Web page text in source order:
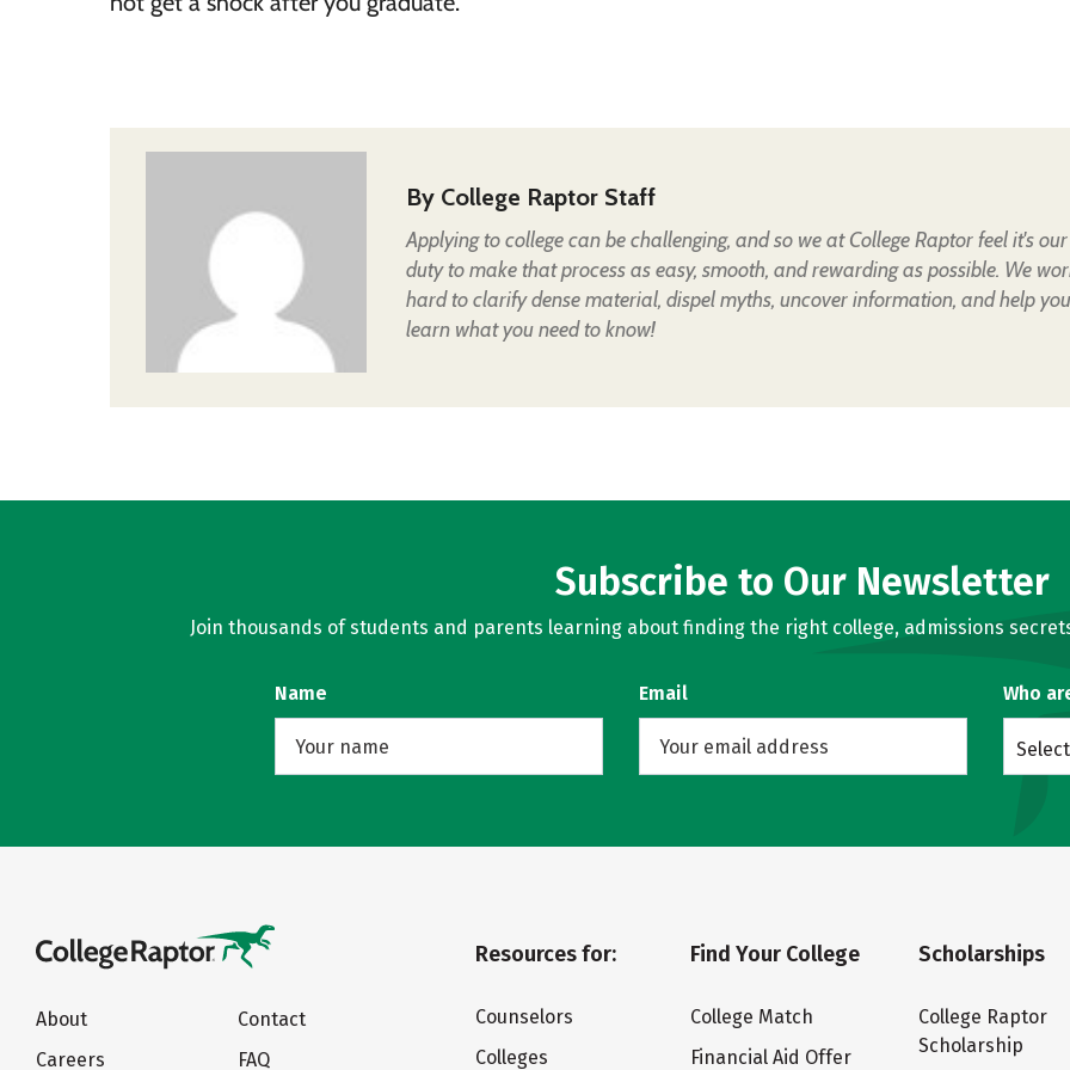
By College Raptor Staff
Applying to college can be challenging, and so we at College Raptor feel it's our
duty to make that process as easy, smooth, and rewarding as possible. We
hard to clarify dense material, dispel myths, uncover information, and help you
learn what you need to know!
Subscribe to Our Newsletter
Join thousands of students and parents learning about finding the right college, admissions
Name Email Who
Select
About
Careers
Contact
FAQ
Resources for:
Counselors
Colleges
Find Your College
College Match
Financial Aid Offer
Scholarships
College Raptor
Scholarship